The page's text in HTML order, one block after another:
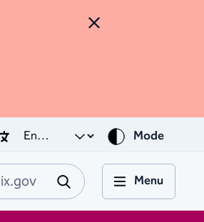
Close Alert
Mode
Search Phoenix.gov
Submit
Menu